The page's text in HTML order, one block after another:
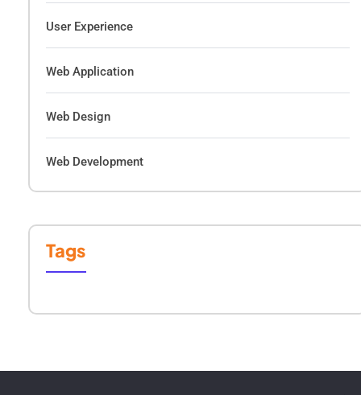
User Experience
Web Application
Web Design
Web Development
Tags